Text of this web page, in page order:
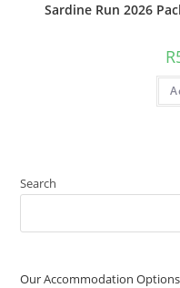
Sardine Run 2026
R
Search
Our Accommodation